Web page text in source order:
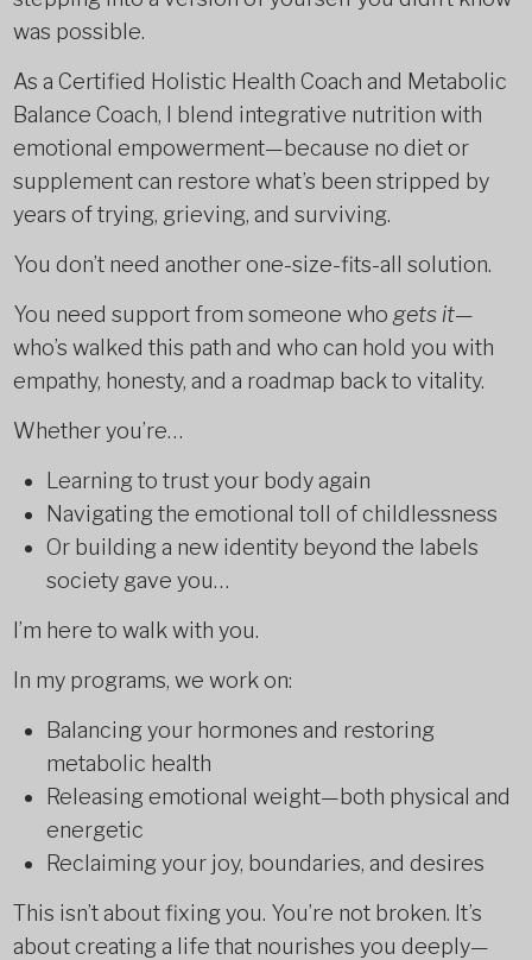
was possible.
As a Certified Holistic Health Coach and Metabolic
Balance Coach, I blend integrative nutrition with
emotional empowerment—because no diet or
supplement can restore what’s been stripped by
years of trying, grieving, and surviving.
You don’t need another one-size-fits-all solution.
You need support from someone who gets it—
who’s walked this path and who can hold you with
empathy, honesty, and a roadmap back to vitality.
Whether you’re…
Learning to trust your body again
Navigating the emotional toll of childlessness
Or building a new identity beyond the labels
society gave you…
I’m here to walk with you.
In my programs, we work on:
Balancing your hormones and restoring
metabolic health
Releasing emotional weight—both physical and
energetic
Reclaiming your joy, boundaries, and desires
This isn’t about fixing you. You’re not broken. It’s
about creating a life that nourishes you deeply—